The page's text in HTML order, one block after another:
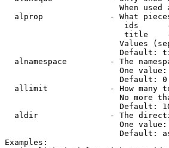
When used
alprop              - What
ids
title
Values
Default:
alnamespace         - The
One
                        Default: 0
allimit             - How many
No more
Default:
aldir               - The
One
Default:
Examples: